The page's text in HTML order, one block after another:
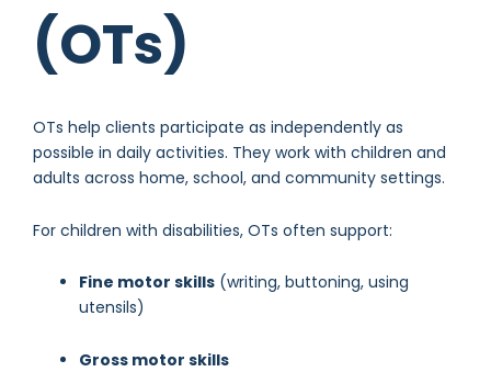
(OTs)
OTs help clients participate as independently as
possible in daily activities. They work with children and
adults across home, school, and community settings.
For children with disabilities, OTs often support:
Fine motor skills (writing, buttoning, using
utensils)
Gross motor skills